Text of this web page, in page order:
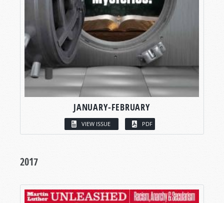
JANUARY-FEBRUARY
VIEW ISSUE PDF
2017